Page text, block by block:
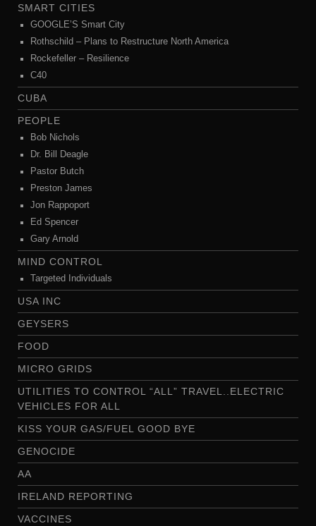
SMART CITIES
GOOGLE’S Smart City
Rothschild – Plans to Restructure North America
Rockefeller – Resilience
C40
CUBA
PEOPLE
Bob Nichols
Dr. Bill Deagle
Pastor Butch
Preston James
Jon Rappoport
Ed Spencer
Gary Arnold
MIND CONTROL
Targeted Individuals
USA INC
GEYSERS
FOOD
MICRO GRIDS
UTILITIES TO CONTROL “ALL” TRAVEL..ELECTRIC
VEHICLES FOR ALL
KISS YOUR GAS/FUEL GOOD BYE
GENOCIDE
AA
IRELAND REPORTING
VACCINES